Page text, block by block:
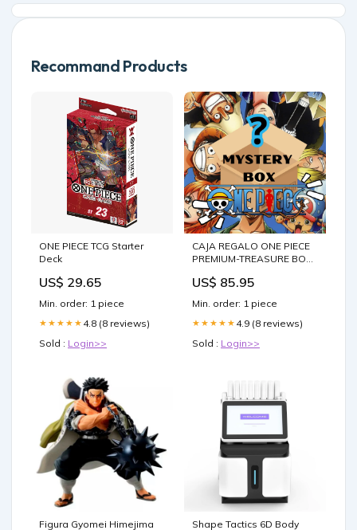
Recommand Products
ONE PIECE TCG Starter
Deck
US$ 29.65
Min. order: 1 piece
★★★★★ 4.8 (8 reviews)
Sold : Login>>
CAJA REGALO ONE PIECE
PREMIUM-TREASURE BOX
US$ 85.95
Min. order: 1 piece
★★★★★ 4.9 (8 reviews)
Sold : Login>>
Figura Gyomei Himejima
Shape Tactics 6D Body